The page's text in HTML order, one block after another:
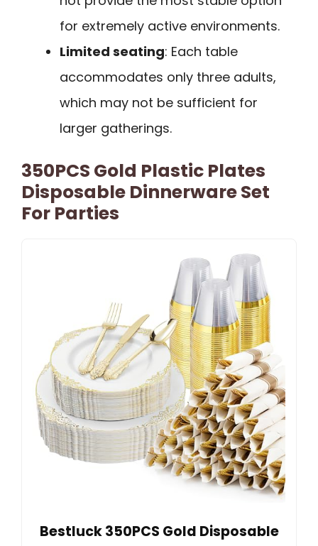
for extremely active environments.
Limited seating: Each table
accommodates only three adults,
which may not be sufficient for
larger gatherings.
350PCS Gold Plastic Plates
Disposable Dinnerware Set
For Parties
Bestluck 350PCS Gold Disposable